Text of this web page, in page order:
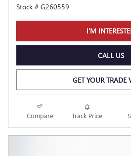
Stock # G260559
I'M
CALL US
GET YOUR TRADE
Compare Track Price